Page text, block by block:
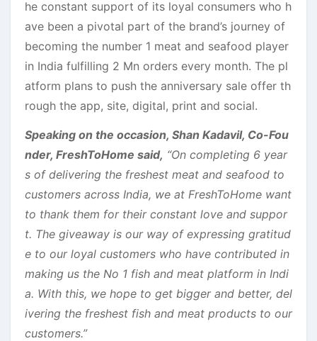
he constant support of its loyal consumers who h
ave been a pivotal part of the brand’s journey of
becoming the number 1 meat and seafood player
in India fulfilling 2 Mn orders every month. The pl
atform plans to push the anniversary sale offer th
rough the app, site, digital, print and social.
Speaking on the occasion, Shan Kadavil, Co-Fou
nder, FreshToHome said, “On completing 6 year
s of delivering the freshest meat and seafood to
customers across India, we at FreshToHome want
to thank them for their constant love and suppor
t. The giveaway is our way of expressing gratitud
e to our loyal customers who have contributed in
making us the No 1 fish and meat platform in Indi
a. With this, we hope to get bigger and better, del
ivering the freshest fish and meat products to our
customers.”